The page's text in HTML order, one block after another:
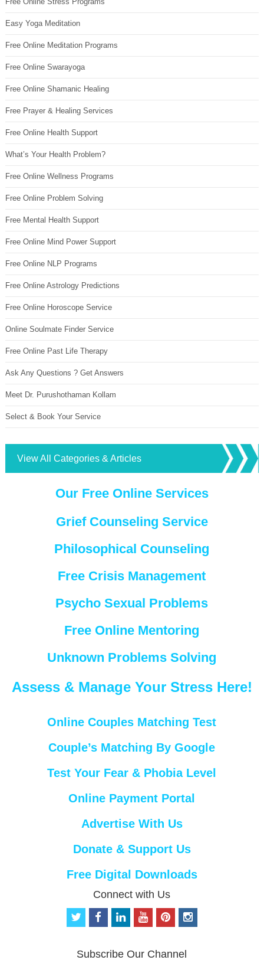
Easy Yoga Meditation
Free Online Meditation Programs
Free Online Swarayoga
Free Online Shamanic Healing
Free Prayer & Healing Services
Free Online Health Support
What’s Your Health Problem?
Free Online Wellness Programs
Free Online Problem Solving
Free Mental Health Support
Free Online Mind Power Support
Free Online NLP Programs
Free Online Astrology Predictions
Free Online Horoscope Service
Online Soulmate Finder Service
Free Online Past Life Therapy
Ask Any Questions ? Get Answers
Meet Dr. Purushothaman Kollam
Select & Book Your Service
View All Categories & Articles
Our Free Online Services
Grief Counseling Service
Philosophical Counseling
Free Crisis Management
Psycho Sexual Problems
Free Online Mentoring
Unknown Problems Solving
Assess & Manage Your Stress Here!
Online Couples Matching Test
Couple’s Matching By Google
Test Your Fear & Phobia Level
Online Payment Portal
Advertise With Us
Donate & Support Us
Free Digital Downloads
Connect with Us
t
f
o
p
i
Subscribe Our Channel